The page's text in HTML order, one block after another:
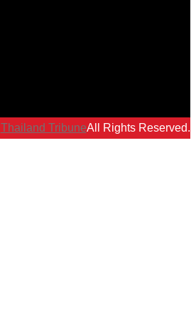
Thailand TribuneAll Rights Reserved.